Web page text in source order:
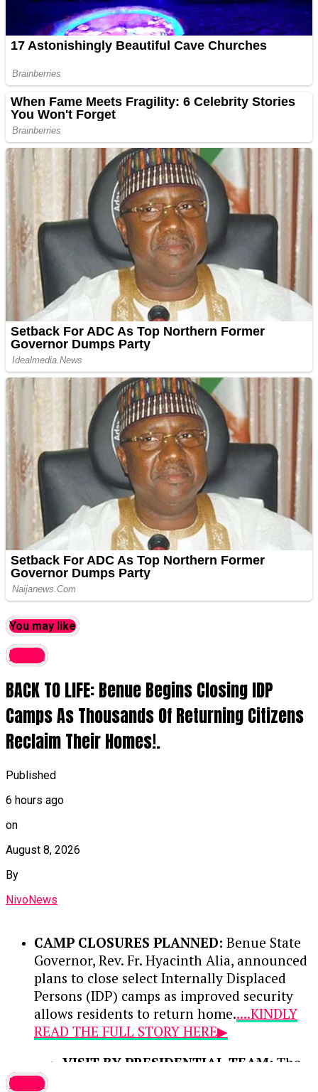
You may like
latest
BACK TO LIFE: Benue Begins Closing IDP
Camps As Thousands Of Returning Citizens
Reclaim Their Homes!.
Published
6 hours ago
on
August 8, 2026
By
NivoNews
CAMP CLOSURES PLANNED: Benue State
Governor, Rev. Fr. Hyacinth Alia, announced
plans to close select Internally Displaced
Persons (IDP) camps as improved security
allows residents to return home.....KINDLY
READ THE FULL STORY HERE▶
VISIT BY PRESIDENTIAL TEAM: The
latest